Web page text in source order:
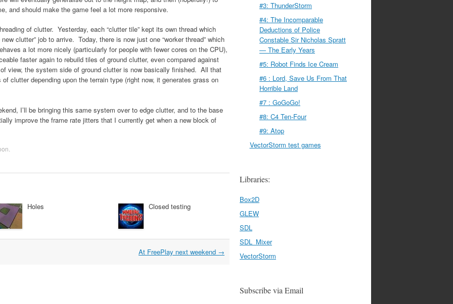
and should make the game feel a lot more responsive.
of clutter. Yesterday, each “clutter tile” kept its own thread which
clutter” job to arrive. Today, there is now just one “worker thread” which
a lot more nicely (particularly for people with fewer cores on the CPU),
faster again to rebuild tiles of ground clutter, even compared against
view, the system side of ground clutter is now basically finished. All that
clutter depending upon the terrain type (right now, it generates grass on
I’ll be bringing this same system over to edge clutter, and to the base
improve the frame rate jitters that I currently get when a new block of
Holes Closed testing
At FreePlay next weekend →
#3: ThunderStorm
#4: The Incomparable
Deductions of Police
Constable Sir Nicholas Spratt
— The Early Years
#5: Robot Finds Ice Cream
#6 : Lord, Save Us From That
Horrible Land
#7 : GoGoGo!
#8: C4 Ten-Four
#9: Atop
VectorStorm test games
Libraries:
Box2D
GLEW
SDL
SDL_Mixer
VectorStorm
Subscribe via Email